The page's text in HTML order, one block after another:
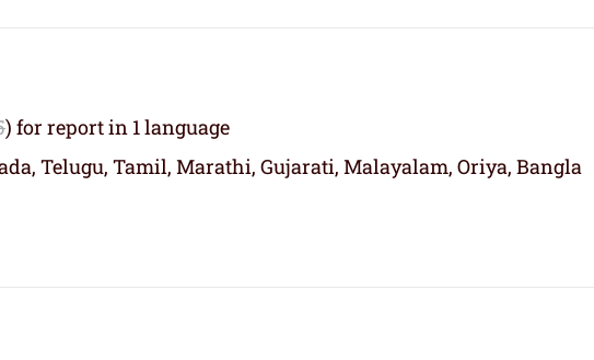
) for report in 1 language
Telugu, Tamil, Marathi, Gujarati, Malayalam, Oriya, Bangla